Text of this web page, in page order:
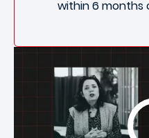
within 6 months